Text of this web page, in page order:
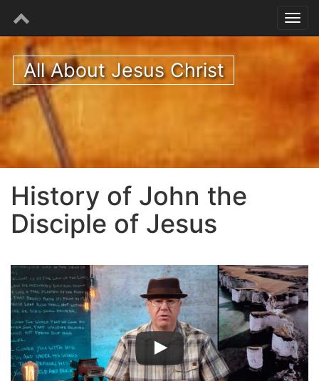
All About Jesus Christ
History of John the
Disciple of Jesus